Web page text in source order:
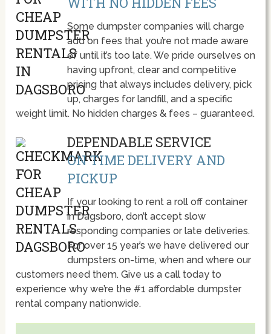
Some dumpster companies will charge
add on fees that you’re not made aware
of until it’s too late. We pride ourselves on
having upfront, clear and competitive
pricing that always includes delivery, pick
up, charges for landfill, and a specific
weight limit. No hidden charges & fees – guaranteed.
DEPENDABLE SERVICE
ON TIME DELIVERY AND
PICKUP
If your looking to rent a roll off container
in Dagsboro, don’t accept slow
responding companies or late deliveries.
For over 15 year’s we have delivered our
dumpsters on-time, when and where our
customers need them. Give us a call today to
experience why we’re the #1 affordable dumpster
rental company nationwide.